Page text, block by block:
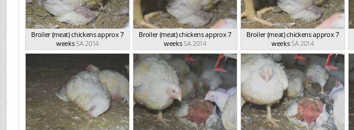
Broiler (meat) chickens approx 7
weeksSA 2014
Broiler (meat) chickens approx 7
weeksSA 2014
Broiler (meat) chickens approx 7
weeksSA 2014